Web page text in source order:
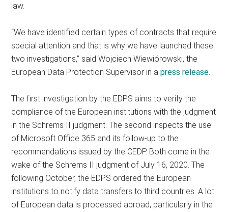
law.
“We have identified certain types of contracts that require
special attention and that is why we have launched these
two investigations,” said Wojciech Wiewiórowski, the
European Data Protection Supervisor in apress release
The first investigation by the EDPS aims to verify the
compliance of the European institutions with the judgment
in the Schrems II judgment. The second inspects the use
of Microsoft Office 365 and its follow-up to the
recommendations issued by the CEDP. Both come in the
wake of the Schrems II judgment of July 16, 2020. The
following October, the EDPS ordered the European
institutions to notify data transfers to third countries. A lot
of European data is processed abroad, particularly in the